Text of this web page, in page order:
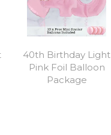
40th Birthday Light
Pink Foil Balloon
Package